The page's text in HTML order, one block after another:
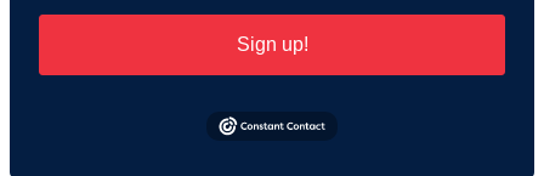
Sign up!